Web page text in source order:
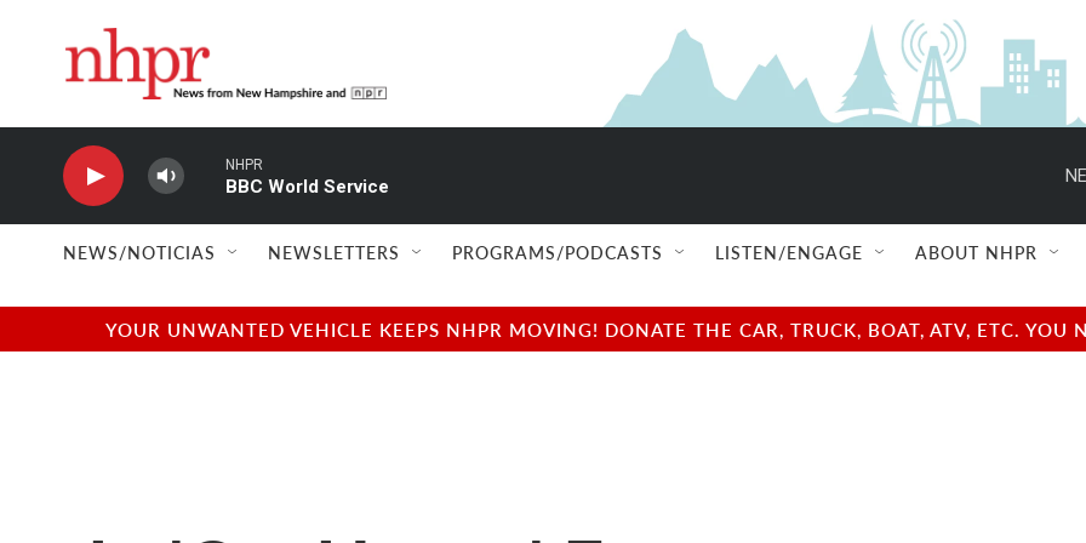
NHPR
BBC World Service
NEWS/NOTICIAS NEWSLETTERS PROGRAMS/PODCASTS LISTEN/ENGAGE ABOUT NHPR
YOUR UNWANTED VEHICLE KEEPS NHPR MOVING! DONATE THE CAR, TRUCK, BOAT, ATV, ETC.